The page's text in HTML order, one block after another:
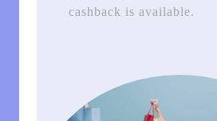
cashback is available.